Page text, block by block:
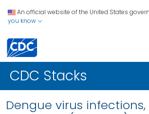
An official website of the United States
you know
CDC Stacks
Dengue virus